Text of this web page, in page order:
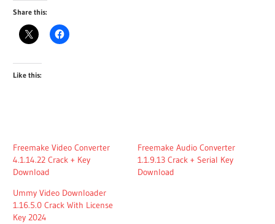
Share this:
Like this:
Freemake Video Converter
4.1.14.22 Crack + Key
Download
Freemake Audio Converter
1.1.9.13 Crack + Serial Key
Download
Ummy Video Downloader
1.16.5.0 Crack With License
Key 2024